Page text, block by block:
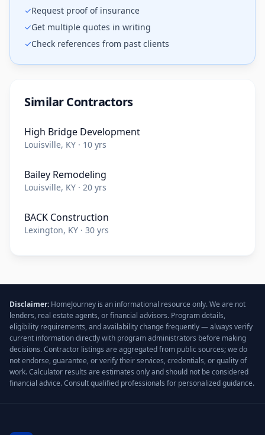
✓Request proof of insurance
✓Get multiple quotes in writing
✓Check references from past clients
Similar Contractors
High Bridge Development
Louisville, KY · 10 yrs
Bailey Remodeling
Louisville, KY · 20 yrs
BACK Construction
Lexington, KY · 30 yrs
Disclaimer: HomeJourney is an informational resource only. We are not
lenders, real estate agents, or financial advisors. Program details,
eligibility requirements, and availability change frequently — always verify
current information directly with program administrators before making
decisions. Contractor listings are aggregated from public sources; we do
not endorse, guarantee, or verify their services, credentials, or quality of
work. Calculator results are estimates only and should not be considered
financial advice. Consult qualified professionals for personalized guidance.